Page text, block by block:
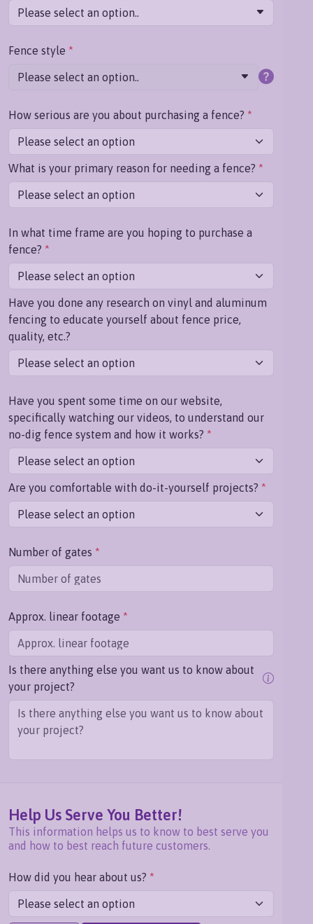
Please select an option..
Fence style *
Please select an option..
How serious are you about purchasing a fence? *
What is your primary reason for needing a fence? *
In what time frame are you hoping to purchase a
fence? *
Have you done any research on vinyl and aluminum
fencing to educate yourself about fence price,
quality, etc.?
Have you spent some time on our website,
specifically watching our videos, to understand our
no-dig fence system and how it works? *
Are you comfortable with do-it-yourself projects? *
Number of gates *
Approx. linear footage *
Is there anything else you want us to know about
your project?
Help Us Serve You Better!
This information helps us to know to best serve you
and how to best reach future customers.
How did you hear about us? *